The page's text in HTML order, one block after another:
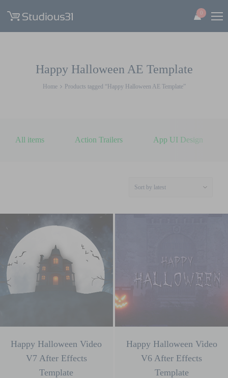
0
Happy Halloween AE Template
Home Products tagged “Happy Halloween AE Template”
All items Action Trailers App UI Design
Happy Halloween Video
V7 After Effects
Template
Happy Halloween Video
V6 After Effects
Template